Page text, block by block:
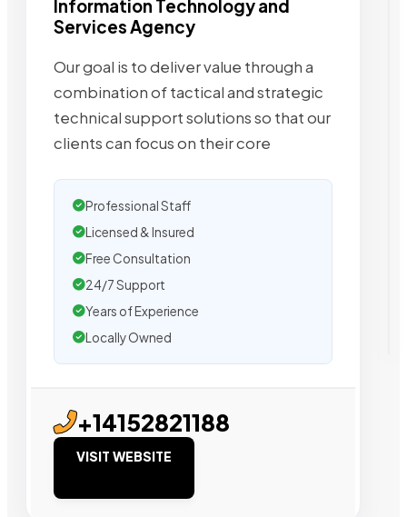
Information Technology and
Services Agency
Our goal is to deliver value through a
combination of tactical and strategic
technical support solutions so that our
clients can focus on their core
Professional Staff
Licensed & Insured
Free Consultation
24/7 Support
Years of Experience
Locally Owned
+14152821188
VISIT WEBSITE